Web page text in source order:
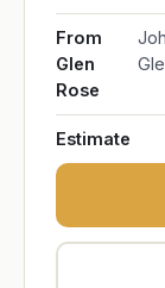
From
Glen
Rose
Estimate